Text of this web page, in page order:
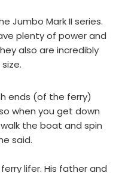
Jumbo Mark II series.
plenty of power and
also are incredibly
ends (of the ferry)
when you get down
the boat and spin
said.
lifer. His father and